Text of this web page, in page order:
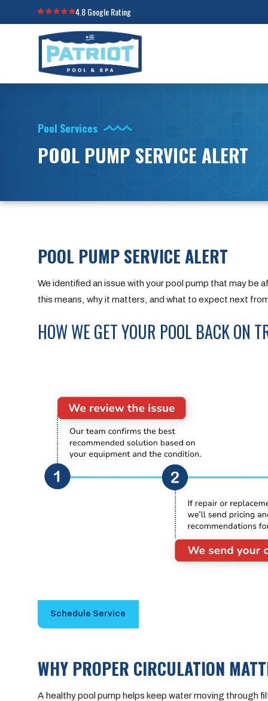
4.8 Google Rating
Pool Services
POOL PUMP SERVICE ALERT
POOL PUMP SERVICE ALERT
We identified an issue with your pool pump that may be
this means, why it matters, and what to expect next
HOW WE GET YOUR POOL BACK ON
Schedule Service
WHY PROPER CIRCULATION
A healthy pool pump helps keep water moving through